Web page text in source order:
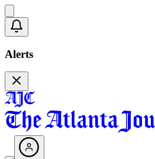
Alerts